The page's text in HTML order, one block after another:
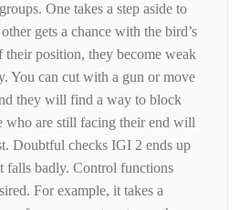
One takes a step aside to
gets a chance with the bird’s
their position, they become weak
You can cut with a gun or move
they will find a way to block
who are still facing their end will
Doubtful checks IGI 2 ends up
falls badly. Control functions
For example, it takes a